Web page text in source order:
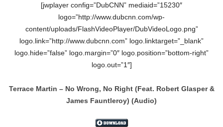
[jwplayer config=”DubCNN” mediaid=”15230″
logo=”http://www.dubcnn.com/wp-
content/uploads/FlashVideoPlayer/DubVideoLogo.png”
logo.link=”http://www.dubcnn.com” logo.linktarget=”_blank”
logo.hide=”false” logo.margin=”0″ logo.position=”bottom-right”
logo.out=”1″]
Terrace Martin – No Wrong, No Right(Feat. Robert Glasper &
James Fauntleroy) (Audio)